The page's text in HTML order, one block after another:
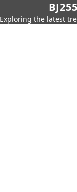
Exploring the latest